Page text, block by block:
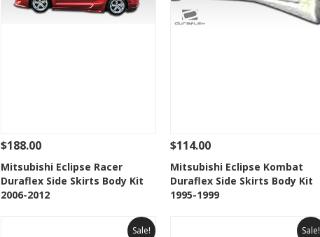
See Details Add To Cart
Add to Wishlist
$188.00
Mitsubishi Eclipse Racer
Duraflex Side Skirts Body Kit
2006-2012
See Details Add To Cart
Add to Wishlist
$114.00
Mitsubishi Eclipse Kombat
Duraflex Side Skirts Body Kit
1995-1999
Sale! Sale!